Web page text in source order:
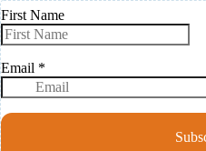
First Name
Email *